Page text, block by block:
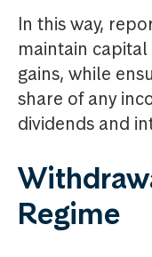
In this way,
maintain
gains, while
share of any
dividends and
Regime